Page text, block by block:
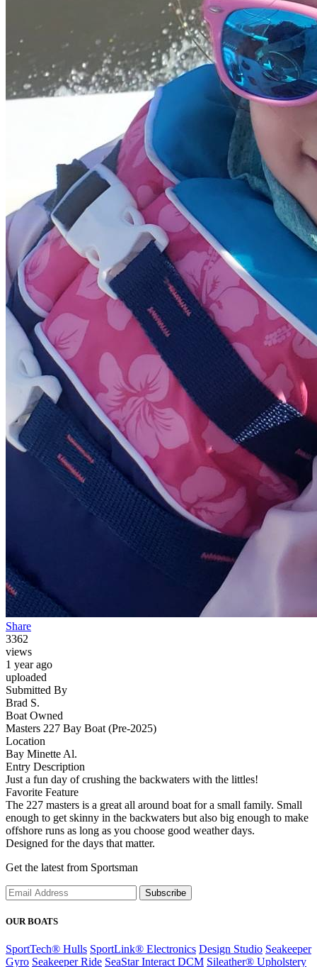
Share
3362
views
1 year ago
uploaded
Submitted By
Brad S.
Boat Owned
Masters 227 Bay Boat (Pre-2025)
Location
Bay Minette Al.
Entry Description
Just a fun day of crushing the backwaters with the littles!
Favorite Feature
The 227 masters is a great all around boat for a small family. Small
enough to get skinny in the backwaters but also big enough to make
offshore runs as long as you choose good weather days.
Designed for the days that matter.
Get the latest from Sportsman
Subscribe
OUR BOATS
SportTech® Hulls SportLink® Electronics Design Studio Seakeeper
Gyro Seakeeper Ride SeaStar Interact DCM Sileather® Upholstery